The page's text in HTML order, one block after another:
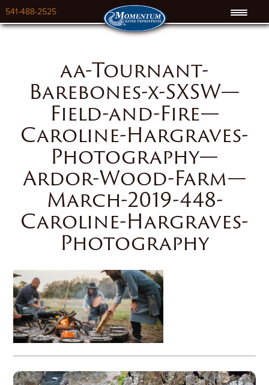
541-488-2525
aa-Tournant-
Barebones-x-SXSW—
Field-and-Fire—
Caroline-Hargraves-
Photography—
Ardor-Wood-Farm—
March-2019-448-
Caroline-Hargraves-
Photography